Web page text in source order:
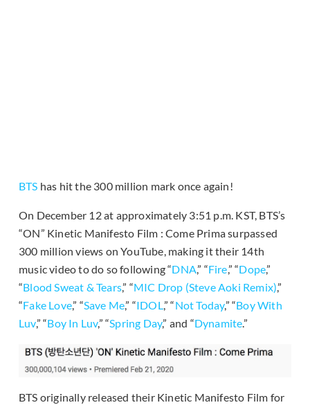
BTS has hit the 300 million mark once again!
On December 12 at approximately 3:51 p.m. KST, BTS’s
“ON” Kinetic Manifesto Film : Come Prima surpassed
300 million views on YouTube, making it their 14th
music video to do so following “DNA,” “Fire,” “Dope,”
“Blood Sweat & Tears,” “MIC Drop (Steve Aoki Remix),”
“Fake Love,” “Save Me,” “IDOL,” “Not Today,” “Boy With
Luv,” “Boy In Luv,” “Spring Day,” and “Dynamite.”
BTS originally released their Kinetic Manifesto Film for